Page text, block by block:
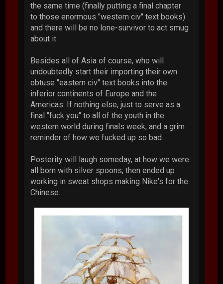
the same time (finally putting a final chapter
to those enormous "western civ" text books)
and there will be no lone-survivor to act smug
about it.
Besides all of Asia of course, who will
undoubtedly start their importing their own
obtuse "eastern civ" text books into the
inferior continents of Europe and the
Americas. If nothing else, just to serve as a
final "fuck you" to all of the youth in the
western world during finals week, and a grim
reminder of how we fucked up so bad.
Posterity will laugh someday, at how we were
all born with silver spoons, then ended up
working in sweat shops making Nike's for the
Chinese.